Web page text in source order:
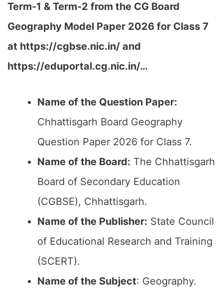
Term-1 & Term-2 from the CG Board
Geography Model Paper 2026 for Class 7
at https://cgbse.nic.in/ and
https://eduportal.cg.nic.in/…
Name of the Question Paper:
Chhattisgarh Board Geography
Question Paper 2026 for Class 7.
Name of the Board: The Chhattisgarh
Board of Secondary Education
(CGBSE), Chhattisgarh.
Name of the Publisher: State Council
of Educational Research and Training
(SCERT).
Name of the Subject: Geography.